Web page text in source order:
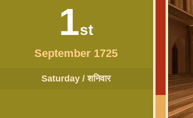
1st
September 1725
Saturday / शनिवार